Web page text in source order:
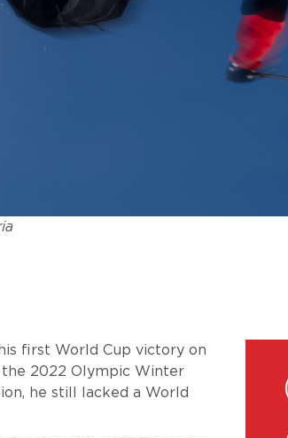
first World Cup victory on
the 2022 Olympic Winter
he still lacked a World